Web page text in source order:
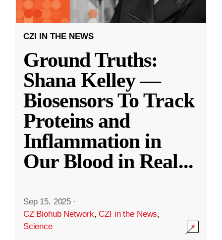
CZI IN THE NEWS
Ground Truths:
Shana Kelley —
Biosensors To Track
Proteins and
Inflammation in
Our Blood in Real...
Sep 15, 2025 ·
CZ Biohub Network,CZI in the News,
Science